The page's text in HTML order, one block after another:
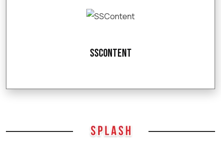
SSContent